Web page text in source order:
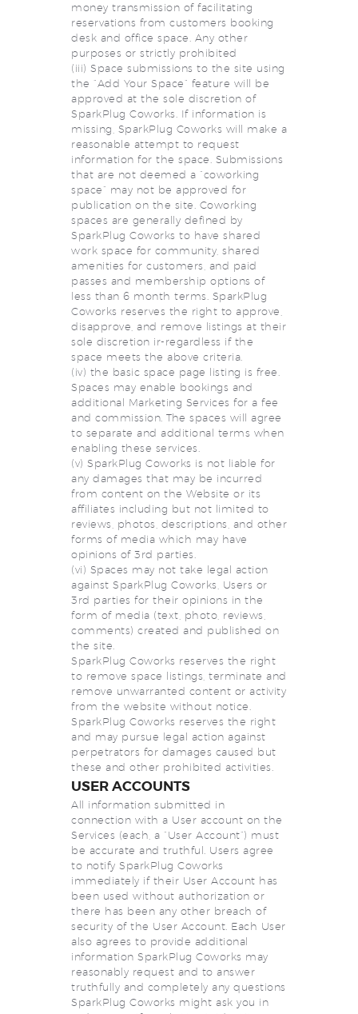
money transmission of facilitating
reservations from customers booking
desk and office space. Any other
purposes or strictly prohibited
(iii) Space submissions to the site using
the “Add Your Space” feature will be
approved at the sole discretion of
SparkPlug Coworks. If information is
missing, SparkPlug Coworks will make a
reasonable attempt to request
information for the space. Submissions
that are not deemed a “coworking
space” may not be approved for
publication on the site. Coworking
spaces are generally defined by
SparkPlug Coworks to have shared
work space for community, shared
amenities for customers, and paid
passes and membership options of
less than 6 month terms. SparkPlug
Coworks reserves the right to approve,
disapprove, and remove listings at their
sole discretion ir-regardless if the
space meets the above criteria.
(iv) the basic space page listing is free.
Spaces may enable bookings and
additional Marketing Services for a fee
and commission. The spaces will agree
to separate and additional terms when
enabling these services.
(v) SparkPlug Coworks is not liable for
any damages that may be incurred
from content on the Website or its
affiliates including but not limited to
reviews, photos, descriptions, and other
forms of media which may have
opinions of 3rd parties.
(vi) Spaces may not take legal action
against SparkPlug Coworks, Users or
3rd parties for their opinions in the
form of media (text, photo, reviews,
comments) created and published on
the site.
SparkPlug Coworks reserves the right
to remove space listings, terminate and
remove unwarranted content or activity
from the website without notice.
SparkPlug Coworks reserves the right
and may pursue legal action against
perpetrators for damages caused but
these and other prohibited activities.
USER ACCOUNTS
All information submitted in
connection with a User account on the
Services (each, a “User Account”) must
be accurate and truthful. Users agree
to notify SparkPlug Coworks
immediately if their User Account has
been used without authorization or
there has been any other breach of
security of the User Account. Each User
also agrees to provide additional
information SparkPlug Coworks may
reasonably request and to answer
truthfully and completely any questions
SparkPlug Coworks might ask you in